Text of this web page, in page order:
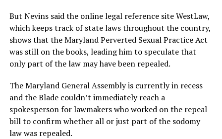
But Nevins said the online legal reference site WestLaw,
which keeps track of state laws throughout the country,
shows that the Maryland Perverted Sexual Practice Act
was still on the books, leading him to speculate that
only part of the law may have been repealed.
The Maryland General Assembly is currently in recess
and the Blade couldn’t immediately reach a
spokesperson for lawmakers who worked on the repeal
bill to confirm whether all or just part of the sodomy
law was repealed.